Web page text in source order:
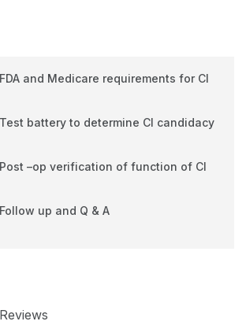
FDA and Medicare requirements for CI
Test battery to determine CI candidacy
Post –op verification of function of CI
Follow up and Q & A